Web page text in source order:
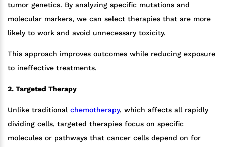
tumor genetics. By analyzing specific mutations and
molecular markers, we can select therapies that are more
likely to work and avoid unnecessary toxicity.
This approach improves outcomes while reducing exposure
to ineffective treatments.
2. Targeted Therapy
Unlike traditional chemotherapy, which affects all rapidly
dividing cells, targeted therapies focus on specific
molecules or pathways that cancer cells depend on for